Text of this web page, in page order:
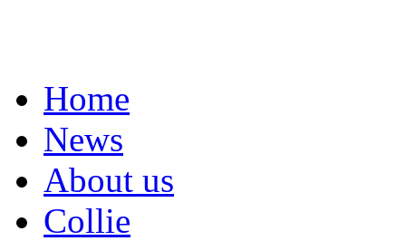
Home
News
About us
Collie